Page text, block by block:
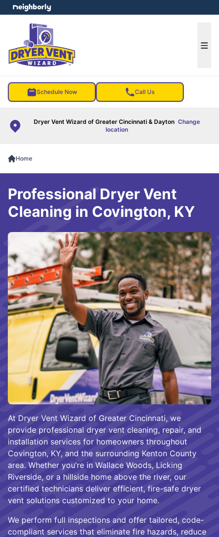
Schedule Now Call Us
Dryer Vent Wizard of Greater Cincinnati & Dayton Change
location
menu
Home
At Dryer Vent Wizard of Greater Cincinnati, we
provide professional dryer vent cleaning, repair, and
installation services for homeowners throughout
Covington, KY, and the surrounding Kenton County
area. Whether you’re in Wallace Woods, Licking
Riverside, or a hillside home above the river, our
certified technicians deliver efficient, fire-safe dryer
vent solutions customized to your home.
We perform full inspections and offer tailored, code-
compliant services that eliminate fire hazards, reduce
Professional Dryer Vent
Cleaning in Covington, KY